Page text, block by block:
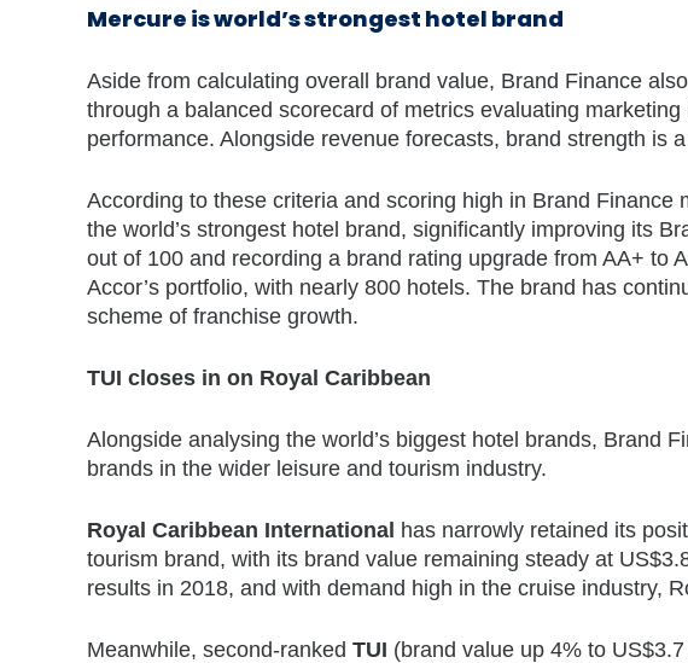
Mercure is world’s strongest hotel brand
Aside from calculating overall brand value, Brand Finance
through a balanced scorecard of metrics evaluating
performance. Alongside revenue forecasts, brand strength is
According to these criteria and scoring high in Brand Finance
the world’s strongest hotel brand, significantly improving its
out of 100 and recording a brand rating upgrade from AA+ to
Accor’s portfolio, with nearly 800 hotels. The brand has
scheme of franchise growth.
TUI closes in on Royal Caribbean
Alongside analysing the world’s biggest hotel brands, Brand
brands in the wider leisure and tourism industry.
Royal Caribbean International has narrowly retained its
tourism brand, with its brand value remaining steady at
results in 2018, and with demand high in the cruise industry,
Meanwhile, second-ranked TUI (brand value up 4% to